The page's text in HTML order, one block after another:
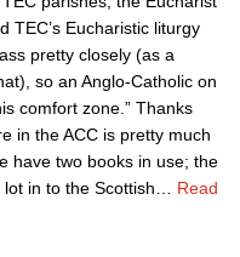
Eucharistic liturgy
pretty closely (as a
so an Anglo-Catholic on
comfort zone.” Thanks
in the ACC is pretty much
have two books in use; the
in to the Scottish
Read